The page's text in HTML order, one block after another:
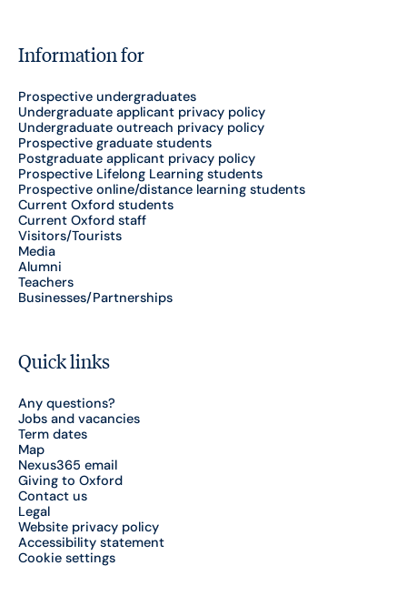
Information for
Prospective undergraduates
Undergraduate applicant privacy policy
Undergraduate outreach privacy policy
Prospective graduate students
Postgraduate applicant privacy policy
Prospective Lifelong Learning students
Prospective online/distance learning students
Current Oxford students
Current Oxford staff
Visitors/Tourists
Media
Alumni
Teachers
Businesses/Partnerships
Quick links
Any questions?
Jobs and vacancies
Term dates
Map
Nexus365 email
Giving to Oxford
Contact us
Legal
Website privacy policy
Accessibility statement
Cookie settings